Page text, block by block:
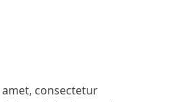
consectetur